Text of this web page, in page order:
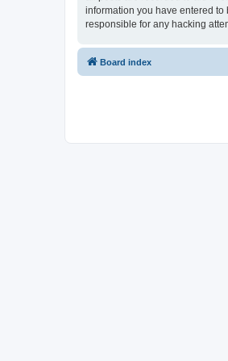
information you have entered to
responsible for any hacking
Board index